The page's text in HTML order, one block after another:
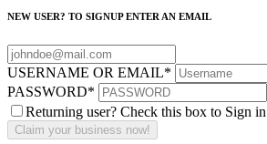
NEW USER? TO SIGNUP ENTER AN EMAIL
USERNAME OR EMAIL*
PASSWORD*
Returning user? Check this box to Sign in